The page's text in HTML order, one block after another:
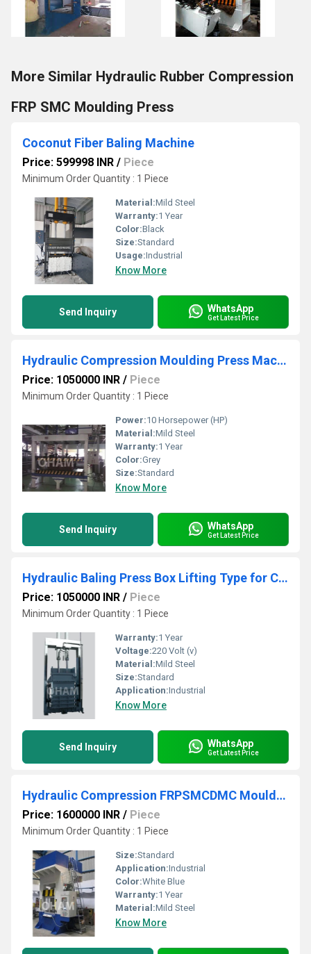
More Similar Hydraulic Rubber Compression
FRP SMC Moulding Press
Coconut Fiber Baling Machine
Price: 599998 INR / Piece
Minimum Order Quantity : 1 Piece
Material:Mild Steel
Warranty:1 Year
Color:Black
Size:Standard
Usage:Industrial
Know More
Send Inquiry WhatsApp
Get Latest Price
Hydraulic Compression Moulding Press Machine
Price: 1050000 INR / Piece
Minimum Order Quantity : 1 Piece
Power:10 Horsepower (HP)
Material:Mild Steel
Warranty:1 Year
Color:Grey
Size:Standard
Know More
Send Inquiry WhatsApp
Get Latest Price
Hydraulic Baling Press Box Lifting Type for Cotton
Price: 1050000 INR / Piece
Minimum Order Quantity : 1 Piece
Warranty:1 Year
Voltage:220 Volt (v)
Material:Mild Steel
Size:Standard
Application:Industrial
Know More
Send Inquiry WhatsApp
Get Latest Price
Hydraulic Compression FRPSMCDMC Moulding Press Machine for Manhole Cover
Price: 1600000 INR / Piece
Minimum Order Quantity : 1 Piece
Size:Standard
Application:Industrial
Color:White Blue
Warranty:1 Year
Material:Mild Steel
Know More